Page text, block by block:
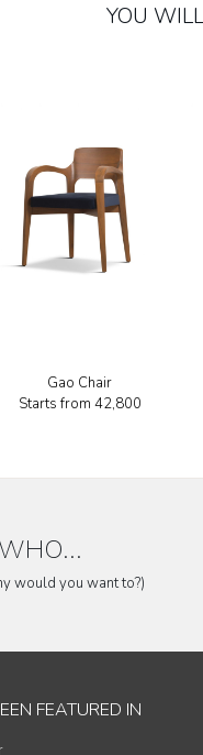
YOU
Gao Chair
Starts from ₹42,800
would you want to?)
FEATURED IN